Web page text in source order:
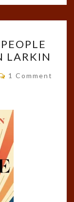
LARKIN
Comments
1 Comment